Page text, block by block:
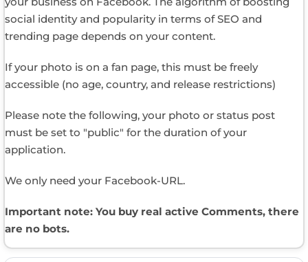
social identity and popularity in terms of SEO and
trending page depends on your content.
If your photo is on a fan page, this must be freely
accessible (no age, country, and release restrictions)
Please note the following, your photo or status post
must be set to "public" for the duration of your
application.
We only need your Facebook-URL.
Important note: You buy real active Comments, there
are no bots.